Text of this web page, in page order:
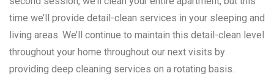
time we’ll provide detail-clean services in your sleeping and
living areas. We’ll continue to maintain this detail-clean level
throughout your home throughout our next visits by
providing deep cleaning services on a rotating basis.